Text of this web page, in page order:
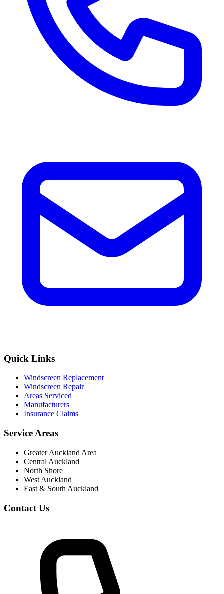
Quick Links
Windscreen Replacement
Windscreen Repair
Areas Serviced
Manufacturers
Insurance Claims
Service Areas
Greater Auckland Area
Central Auckland
North Shore
West Auckland
East & South Auckland
Contact Us